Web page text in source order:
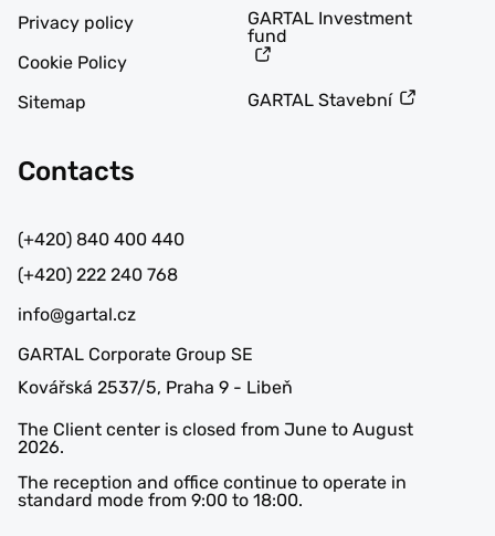
Privacy policy
Cookie Policy
Sitemap
GARTAL Investment
fund
GARTAL Stavební
Contacts
(+420) 840 400 440
(+420) 222 240 768
info@gartal.cz
GARTAL Corporate Group SE
Kovářská 2537/5, Praha 9 - Libeň
The Client center is closed from June to August
2026.
The reception and office continue to operate in
standard mode from 9:00 to 18:00.